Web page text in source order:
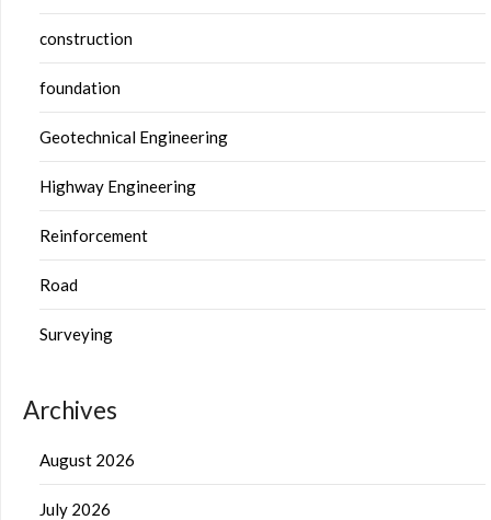
construction
foundation
Geotechnical Engineering
Highway Engineering
Reinforcement
Road
Surveying
Archives
August 2026
July 2026